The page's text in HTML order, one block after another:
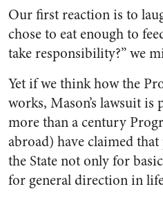
Our first reaction is to
chose to eat enough to
take responsibility?” we
Yet if we think how the
works, Mason’s lawsuit
more than a century
abroad) have claimed
the State not only for
for general direction in